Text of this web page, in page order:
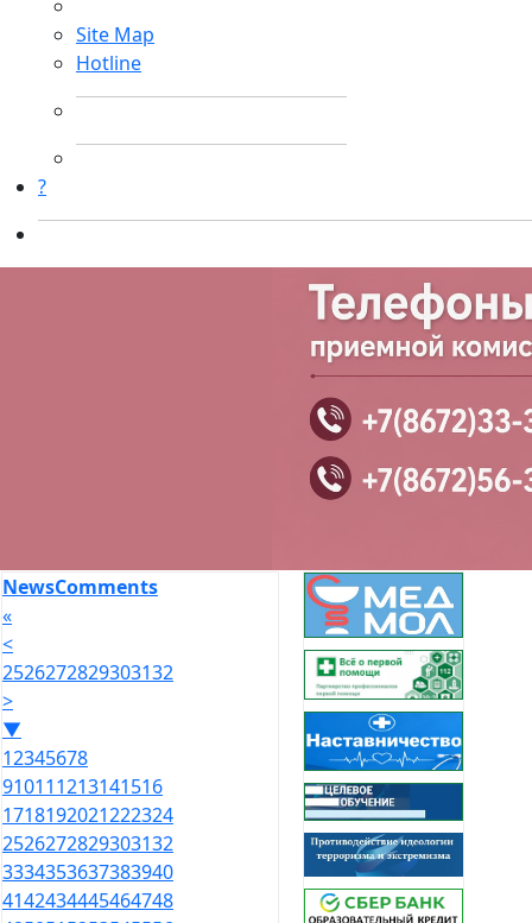
Site Map
Hotline
?
NewsComments
«
<
2526272829303132
>
▼
12345678
910111213141516
1718192021222324
2526272829303132
3334353637383940
4142434445464748